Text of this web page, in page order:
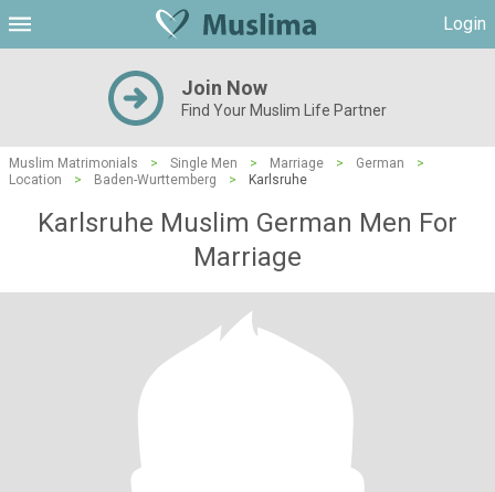
Login
Join Now
Find Your Muslim Life Partner
Muslim Matrimonials > Single Men > Marriage > German
>
Location
> Baden-Wurttemberg > Karlsruhe
Karlsruhe Muslim German Men For
Marriage